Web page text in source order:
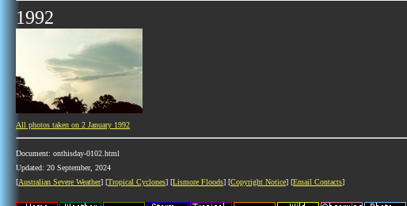
1992
All photos taken on 2 January 1992
Document: onthisday-0102.html
Updated: 20 September, 2024
[Australian Severe Weather] [Tropical Cyclones] [Lismore Floods] [Copyright Notice] [Email Contacts]